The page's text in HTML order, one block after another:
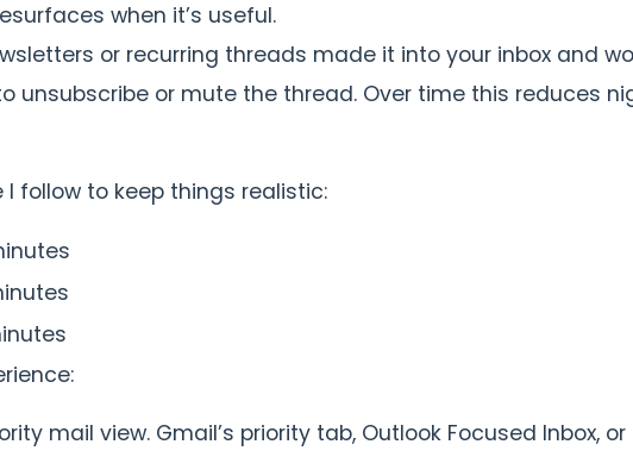
when it’s useful.
or recurring threads made it into your inbox and
unsubscribe or mute the thread. Over time this reduces
follow to keep things realistic:
mail view. Gmail’s priority tab, Outlook Focused Inbox, or